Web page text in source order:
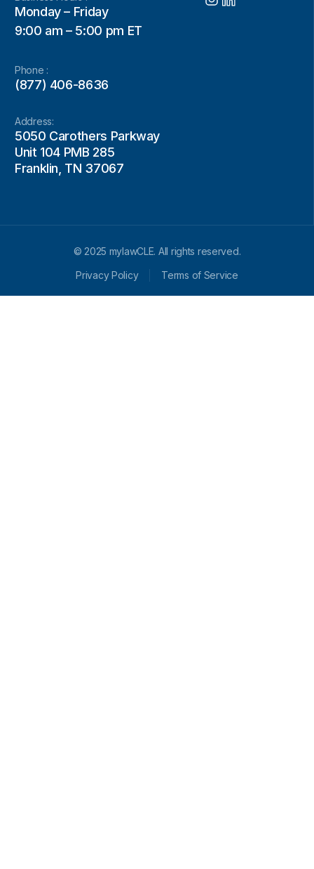
Monday – Friday
9:00 am – 5:00 pm ET
Phone :
(877) 406-8636
Address:
5050 Carothers Parkway
Unit 104 PMB 285
Franklin, TN 37067
© 2025 mylawCLE. All rights reserved.
Privacy Policy
Terms of Service